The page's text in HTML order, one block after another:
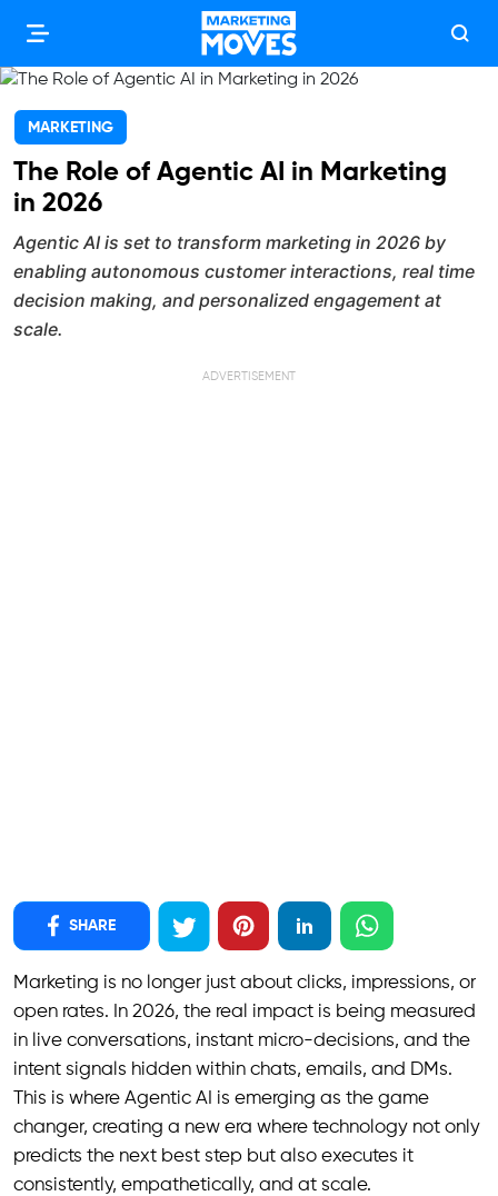
MARKETING
The Role of Agentic AI in Marketing
in 2026
Agentic AI is set to transform marketing in 2026 by
enabling autonomous customer interactions, real time
decision making, and personalized engagement at
scale.
ADVERTISEMENT
SHARE
Marketing is no longer just about clicks, impressions, or
open rates. In 2026, the real impact is being measured
in live conversations, instant micro-decisions, and the
intent signals hidden within chats, emails, and DMs.
This is where Agentic AI is emerging as the game
changer, creating a new era where technology not only
predicts the next best step but also executes it
consistently, empathetically, and at scale.